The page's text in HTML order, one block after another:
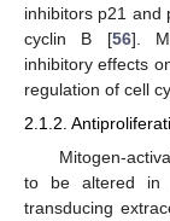
inhibitors p21 and
cyclin B [56].
inhibitory effects
regulation of cell
2.1.2.
Mitogen-
to be altered in
transducing